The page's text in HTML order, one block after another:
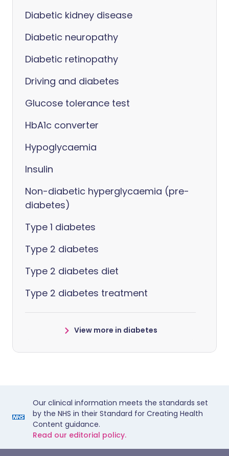
Diabetic kidney disease
Diabetic neuropathy
Diabetic retinopathy
Driving and diabetes
Glucose tolerance test
HbA1c converter
Hypoglycaemia
Insulin
Non-diabetic hyperglycaemia (pre-
diabetes)
Type 1 diabetes
Type 2 diabetes
Type 2 diabetes diet
Type 2 diabetes treatment
View more in diabetes
Our clinical information meets the standards set
by the NHS in their Standard for Creating Health
Content guidance.
Read our editorial policy.